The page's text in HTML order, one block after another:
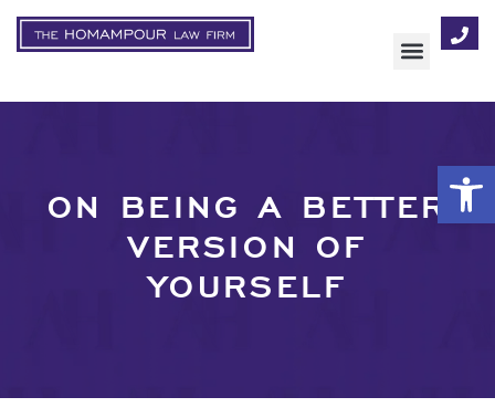
ON BEING A BETTER
VERSION OF
YOURSELF